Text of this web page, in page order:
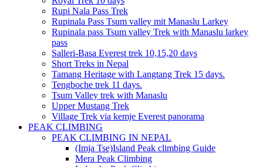
Rupi Nala Pass Trek
Rupinala Pass Tsum valley mit Manaslu Larkey
Rupinala pass Tsum valley Trek with Manaslu larkey
pass
Salleri-Basa Everest trek 10,15,20 days
Short Treks in Nepal
Tamang Heritage with Langtang Trek 15 days.
Tengboche trek 11 days.
Tsum Valley trek with Manaslu
Upper Mustang Trek
Village Trek via kemje Everest panorama
PEAK CLIMBING
PEAK CLIMBING IN NEPAL
(Imja Tse)Island Peak climbing Guide
Mera Peak Climbing